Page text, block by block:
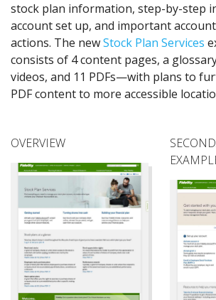
stock plan information, step-by-step
account set up, and important
actions. The newStock Plan Services
consists of 4 content pages, a
videos, and 11 PDFs—with plans to
PDF content to more accessible
OVERVIEW